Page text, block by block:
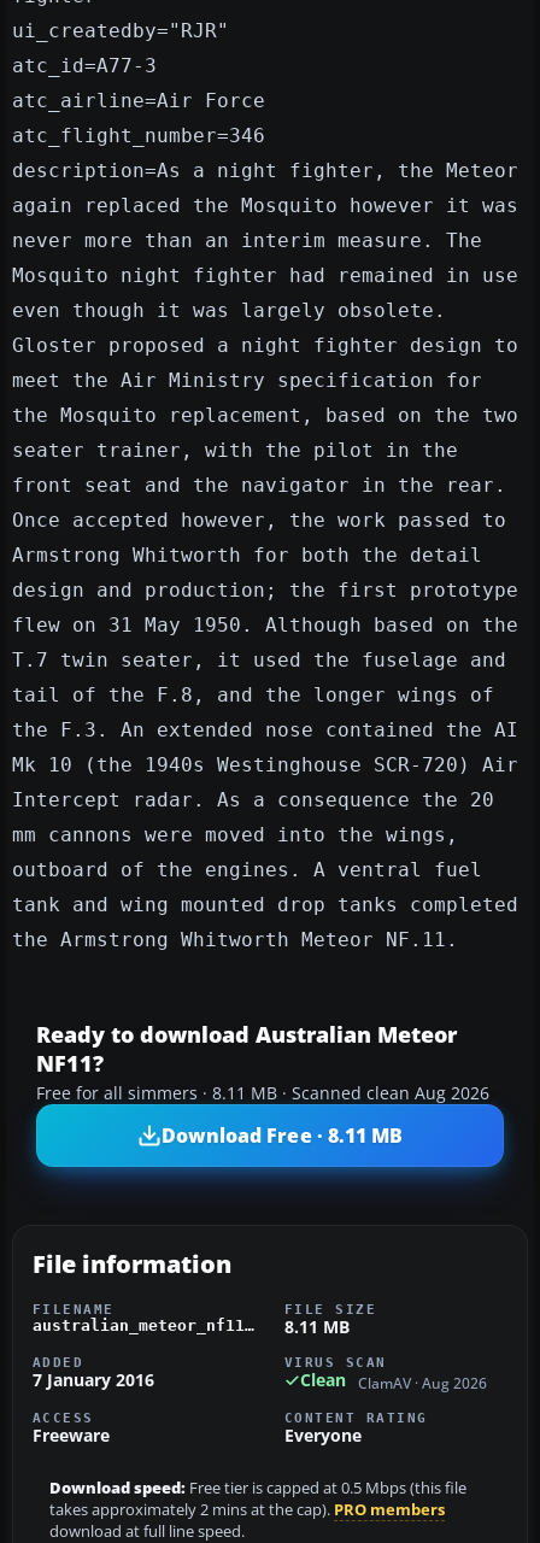
ui_createdby="RJR"
atc_id=A77-3
atc_airline=Air Force
atc_flight_number=346
description=As a night fighter, the Meteor
again replaced the Mosquito however it was
never more than an interim measure. The
Mosquito night fighter had remained in use
even though it was largely obsolete.
Gloster proposed a night fighter design to
meet the Air Ministry specification for
the Mosquito replacement, based on the two
seater trainer, with the pilot in the
front seat and the navigator in the rear.
Once accepted however, the work passed to
Armstrong Whitworth for both the detail
design and production; the first prototype
flew on 31 May 1950. Although based on the
T.7 twin seater, it used the fuselage and
tail of the F.8, and the longer wings of
the F.3. An extended nose contained the AI
Mk 10 (the 1940s Westinghouse SCR-720) Air
Intercept radar. As a consequence the 20
mm cannons were moved into the wings,
outboard of the engines. A ventral fuel
tank and wing mounted drop tanks completed
the Armstrong Whitworth Meteor NF.11.
Ready to download Australian Meteor
NF11?
Free for all simmers · 8.11 MB · Scanned clean Aug 2026
Download Free · 8.11 MB
File information
FILENAME
australian_meteor_nf11.zip
FILE SIZE
8.11 MB
ADDED
7 January 2016
VIRUS SCAN
Clean ClamAV · Aug 2026
ACCESS
Freeware
CONTENT RATING
Everyone
Download speed: Free tier is capped at 0.5 Mbps (this file
takes approximately 2 mins at the cap). PRO members
download at full line speed.